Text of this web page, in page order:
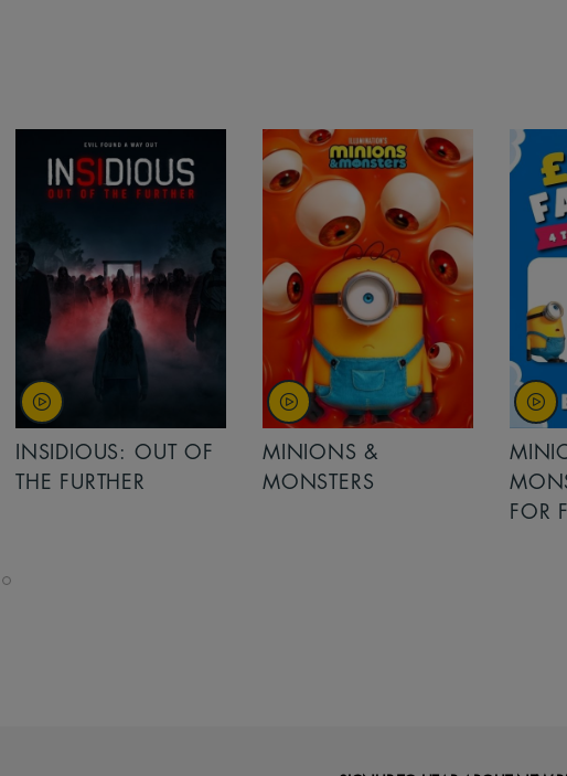
INSIDIOUS: OUT OF
THE FURTHER
MINIONS &
MONSTERS
FOR